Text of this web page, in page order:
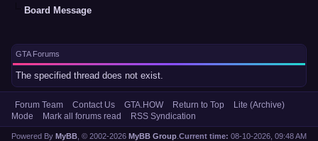
Board Message
GTA Forums
The specified thread does not exist.
Forum Team Contact Us GTA.HOW Return to Top
Lite (Archive)
Mode
Mark all forums read RSS Syndication
Current time: 08-10-2026, 09:48 AM
Powered By MyBB , © 2002-2026 MyBB Group